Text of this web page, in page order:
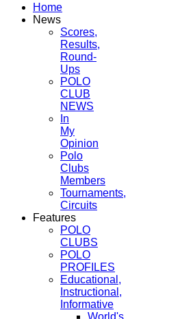
Home
News
Scores,
Results,
Round-
Ups
POLO
CLUB
NEWS
In
My
Opinion
Polo
Clubs
Members
Tournaments,
Circuits
Features
POLO
CLUBS
POLO
PROFILES
Educational,
Instructional,
Informative
World's